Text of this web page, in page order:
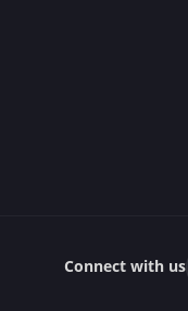
Connect with us